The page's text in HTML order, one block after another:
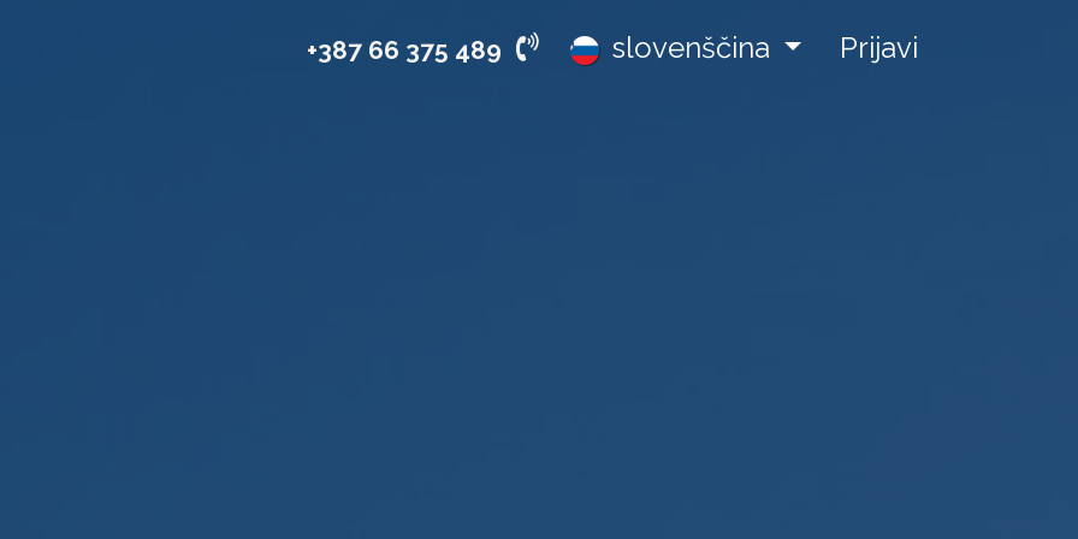
Company Zaposlitve
+387 66 375 489 slovenščina Prijavi